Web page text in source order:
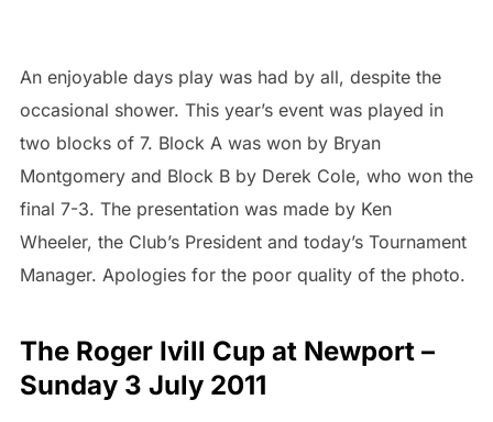
An enjoyable days play was had by all, despite the
occasional shower. This year’s event was played in
two blocks of 7. Block A was won by Bryan
Montgomery and Block B by Derek Cole, who won the
final 7-3. The presentation was made by Ken
Wheeler, the Club’s President and today’s Tournament
Manager. Apologies for the poor quality of the photo.
The Roger Ivill Cup at Newport –
Sunday 3 July 2011